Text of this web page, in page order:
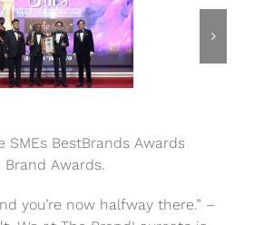
SMEs BestBrands Awards
Awards.
you’re now halfway there.” –